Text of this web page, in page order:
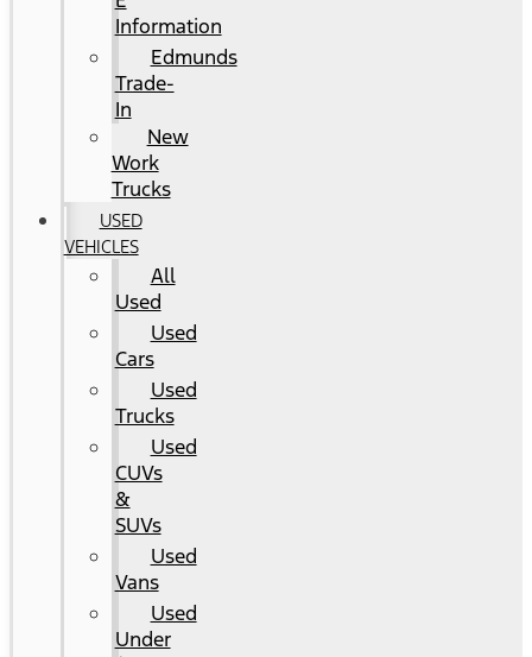
Information
Edmunds
Trade-
In
New
Work
Trucks
USED
VEHICLES
All
Used
Used
Cars
Used
Trucks
Used
CUVs
&
SUVs
Used
Vans
Used
Under